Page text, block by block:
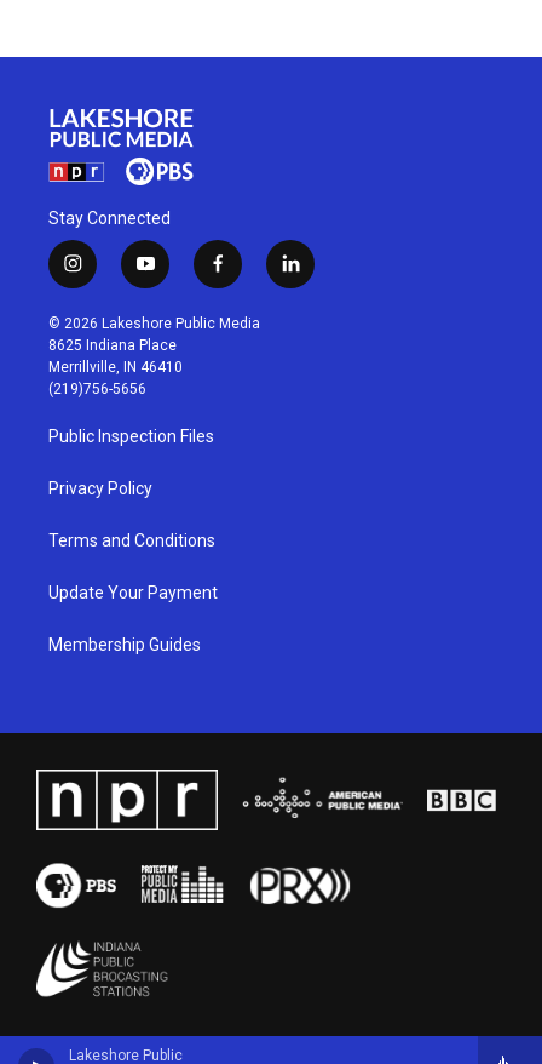
Lakeshore Public
Stay Connected
i
n
s
t
a
g
r
a
m
y
o
u
t
u
b
f
a
c
l
i
© 2026 Lakeshore Public Media
8625 Indiana Place
Merrillville, IN 46410
(219)756-5656
Public Inspection Files
Privacy Policy
Terms and Conditions
Update Your Payment
Membership Guides